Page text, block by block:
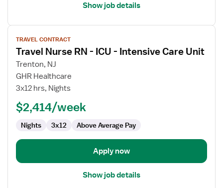
Show job details
View
job
details
for
Travel
Nurse
Intensive
Unit
TRAVEL CONTRACT
Travel Nurse RN - ICU - Intensive Care Unit
Trenton, NJ
GHR Healthcare
3x12 hrs, Nights
$2,414/week
Nights 3x12 Above Average Pay
Apply now
Show job details